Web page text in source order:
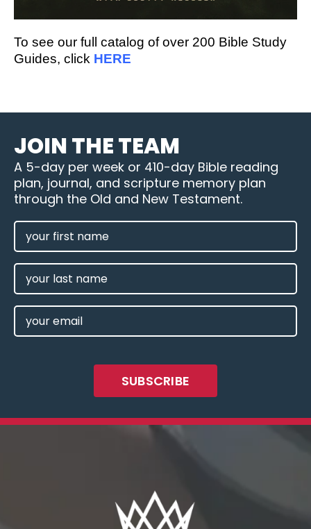
To see our full catalog of over 200 Bible Study
Guides, click HERE
JOIN THE TEAM
A 5-day per week or 410-day Bible reading
plan, journal, and scripture memory plan
through the Old and New Testament.
FIRST
NAME
(REQUIRED)
LAST
NAME
EMAIL
(REQUIRED)